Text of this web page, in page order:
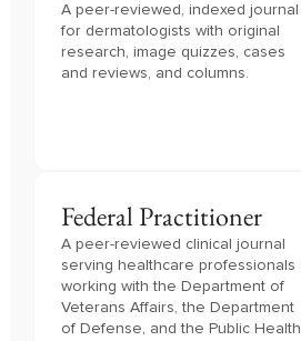
A peer-reviewed, indexed journal
for dermatologists with original
research, image quizzes, cases
and reviews, and columns.
Federal Practitioner
A peer-reviewed clinical journal
serving healthcare professionals
working with the Department of
Veterans Affairs, the Department
of Defense, and the Public Health